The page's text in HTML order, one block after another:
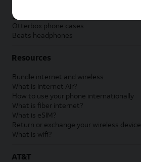
Samsung accessories
Otterbox phone cases
Beats headphones
Resources
Bundle internet and wireless
What is Internet Air?
How to use your phone internationally
What is fiber internet?
What is eSIM?
Return or exchange your wireless device
What is wifi?
AT&T